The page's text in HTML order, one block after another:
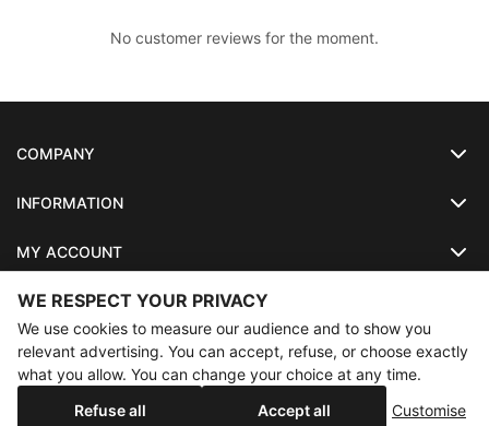
No customer reviews for the moment.
COMPANY
INFORMATION
MY ACCOUNT
SO-LUNETTES
08/28/2026 inclusive. Orders placed during this period will be
Copyright SO-LUNETTES . All Rights Reserved
WE RESPECT YOUR PRIVACY
We use cookies to measure our audience and to show you
relevant advertising. You can accept, refuse, or choose exactly
what you allow. You can change your choice at any time.
Refuse all
Accept all Customise